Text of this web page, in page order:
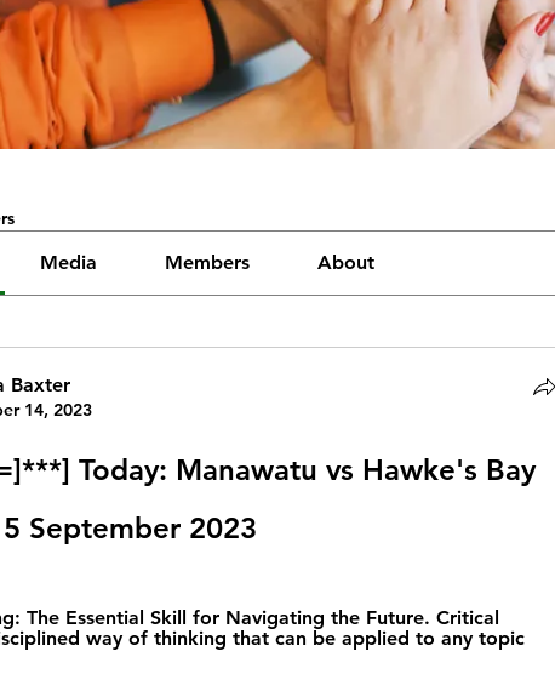
Media Members About
Baxter
14, 2023
Today: Manawatu vs Hawke's Bay
September 2023
The Essential Skill for Navigating the Future. Critical
way of thinking that can be applied to any topic